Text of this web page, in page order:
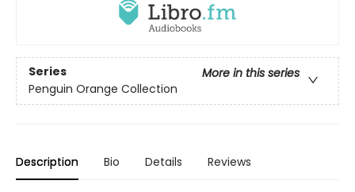
Series
More in this series
Penguin Orange Collection
Description Bio Details Reviews